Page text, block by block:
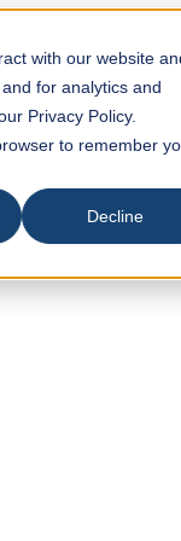
with our website
for analytics and
Privacy Policy.
to remember
Decline